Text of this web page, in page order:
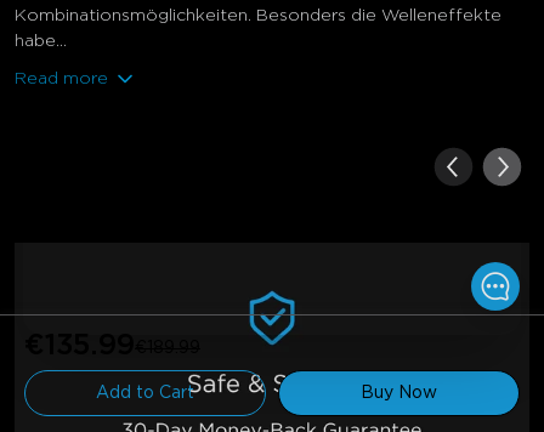
Add to Cart Buy Now
Kombinationsmöglichkeiten. Besonders die Welleneffekte
habe...
Read more